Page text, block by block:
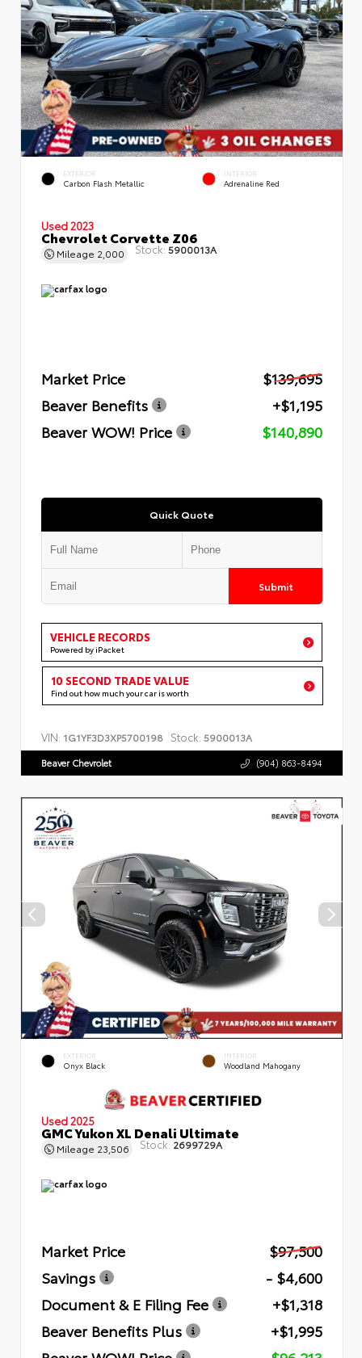
EXTERIOR
Carbon Flash Metallic
INTERIOR
Adrenaline Red
Used 2023
Chevrolet Corvette Z06
Mileage 2,000 Stock: 5900013A
Market Price
$139,695
Beaver Benefits
+$1,195
Beaver WOW! Price
$140,890
Quick Quote
Submit
VEHICLE RECORDS
Powered by iPacket
10 SECOND TRADE VALUE
Find out how much your car is worth
VIN: 1G1YF3D3XP5700198 Stock: 5900013A
Beaver Chevrolet (904) 863-8494
EXTERIOR
Onyx Black
INTERIOR
Woodland Mahogany
Used 2025
GMC Yukon XL Denali Ultimate
Mileage 23,506 Stock: 2699729A
Market Price
$97,500
Savings
- $4,600
Document & E Filing Fee
+$1,318
Beaver Benefits Plus
+$1,995